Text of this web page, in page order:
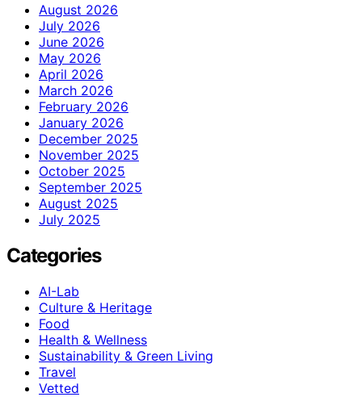
August 2026
July 2026
June 2026
May 2026
April 2026
March 2026
February 2026
January 2026
December 2025
November 2025
October 2025
September 2025
August 2025
July 2025
Categories
AI-Lab
Culture & Heritage
Food
Health & Wellness
Sustainability & Green Living
Travel
Vetted